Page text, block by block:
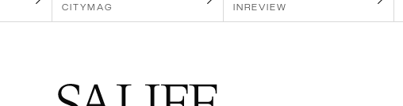
CITYMAG INREVIEW